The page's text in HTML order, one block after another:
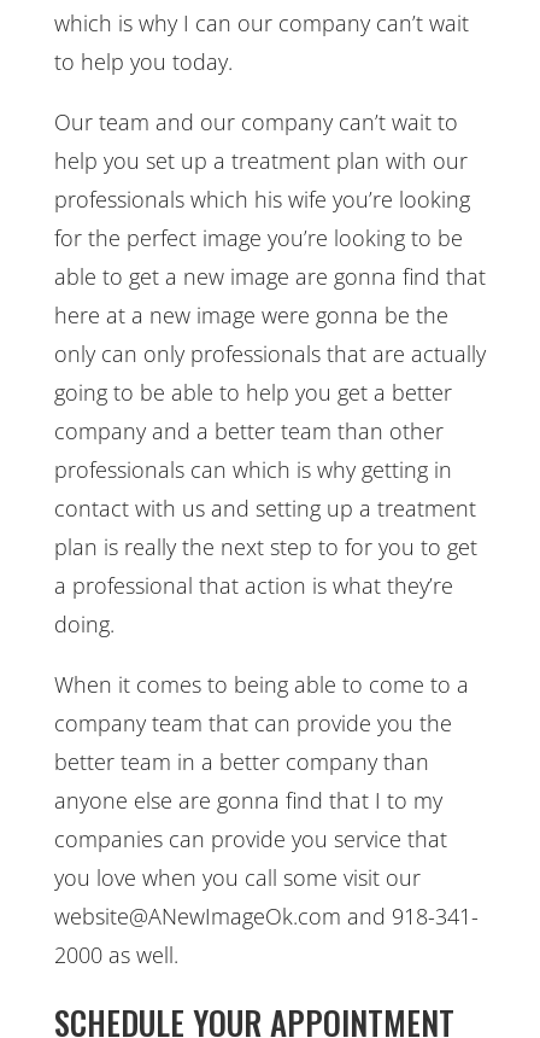
which is why I can our company can’t wait
to help you today.
Our team and our company can’t wait to
help you set up a treatment plan with our
professionals which his wife you’re looking
for the perfect image you’re looking to be
able to get a new image are gonna find that
here at a new image were gonna be the
only can only professionals that are actually
going to be able to help you get a better
company and a better team than other
professionals can which is why getting in
contact with us and setting up a treatment
plan is really the next step to for you to get
a professional that action is what they’re
doing.
When it comes to being able to come to a
company team that can provide you the
better team in a better company than
anyone else are gonna find that I to my
companies can provide you service that
you love when you call some visit our
website@ANewImageOk.com and 918-341-
2000 as well.
SCHEDULE YOUR APPOINTMENT